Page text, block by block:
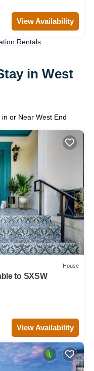
View Availability
Rentals
in West
or Near West End
House
to SXSW
View Availability